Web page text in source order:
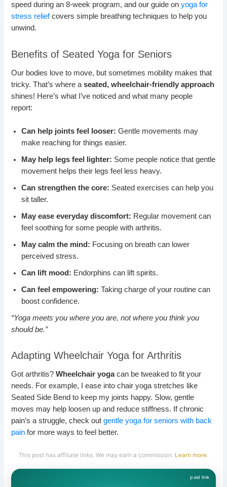
speed during an 8-week program, and our guide onyoga for
stress reliefcovers simple breathing techniques to help you
unwind.
Benefits of Seated Yoga for Seniors
Our bodies love to move, but sometimes mobility makes that
tricky. That’s where aseated, wheelchair-friendly approach
shines! Here’s what I’ve noticed and what many people
report:
Can help joints feel looser: Gentle movements may
make reaching for things easier.
May help legs feel lighter: Some people notice that gentle
movement helps their legs feel less heavy.
Can strengthen the core: Seated exercises can help you
sit taller.
May ease everyday discomfort: Regular movement can
feel soothing for some people with arthritis.
May calm the mind: Focusing on breath can lower
perceived stress.
Can lift mood: Endorphins can lift spirits.
Can feel empowering: Taking charge of your routine can
boost confidence.
“Yoga meets you where you are, not where you think you
should be.”
Adapting Wheelchair Yoga for Arthritis
Got arthritis?Wheelchair yogacan be tweaked to fit your
needs. For example, I ease into chair yoga stretches like
Seated Side Bend to keep my joints happy. Slow, gentle
moves may help loosen up and reduce stiffness. If chronic
pain’s a struggle, check outgentle yoga for seniors with back
pain for more ways to feel better.
This post has affiliate links. We may earn a commission. Learn more.